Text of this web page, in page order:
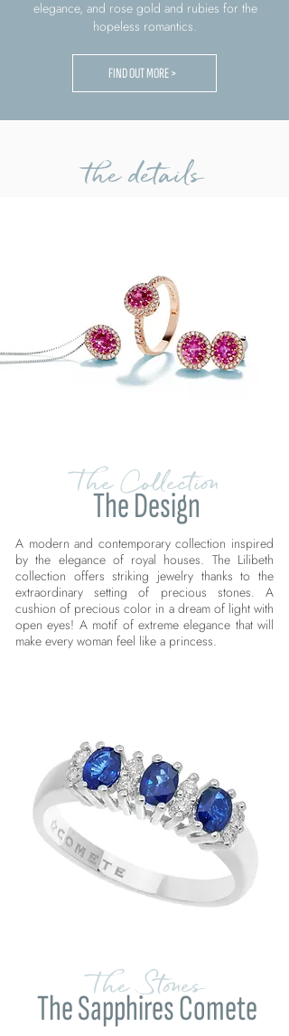
elegance, and rose gold and rubies for the
hopeless romantics.
FIND OUT MORE >
the details
The Collection
The Design
A modern and contemporary collection inspired
by the elegance of royal houses. The Lilibeth
collection offers striking jewelry thanks to the
extraordinary setting of precious stones. A
cushion of precious color in a dream of light with
open eyes! A motif of extreme elegance that will
make every woman feel like a princess.
The Stones
The Sapphires Comete